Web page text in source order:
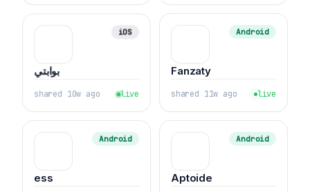
iOS
بوابتي
shared 10w ago live
Android
Fanzaty
shared 11w ago live
Android
ess
Android
Aptoide